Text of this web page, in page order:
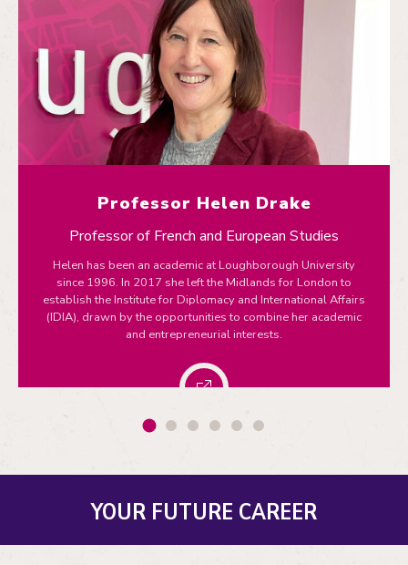
Professor Helen Drake
Professor of French and European Studies
Helen has been an academic at Loughborough University
since 1996. In 2017 she left the Midlands for London to
establish the Institute for Diplomacy and International Affairs
(IDIA), drawn by the opportunities to combine her academic
and entrepreneurial interests.
YOUR FUTURE CAREER